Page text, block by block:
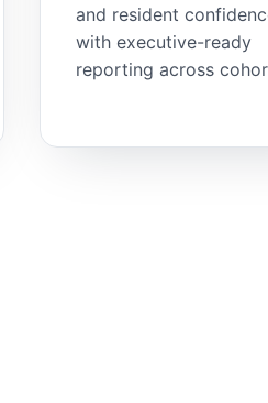
and resident
with executive-ready
reporting across